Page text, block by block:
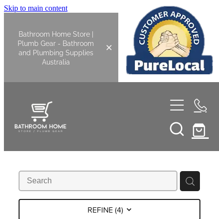
Skip to main content
Bathroom Home Store |
Plumb Gear - Bathroom
and Plumbing Supplies
Australia
Shop All
Bathroom Tapware
Kitchen
REFINE (4)